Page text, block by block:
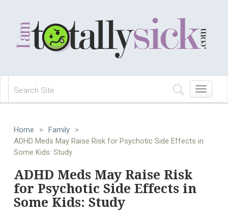
Toggle
navigation
Home > Family
>
ADHD Meds May Raise Risk for Psychotic Side Effects in
Some Kids: Study
ADHD Meds May Raise Risk
for Psychotic Side Effects in
Some Kids: Study